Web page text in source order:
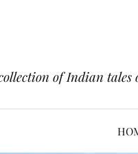
of Indian tales